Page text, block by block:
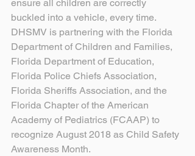
ensure all children are correctly
buckled into a vehicle, every time.
DHSMV is partnering with the Florida
Department of Children and Families,
Florida Department of Education,
Florida Police Chiefs Association,
Florida Sheriffs Association, and the
Florida Chapter of the American
Academy of Pediatrics (FCAAP) to
recognize August 2018 as Child Safety
Awareness Month.